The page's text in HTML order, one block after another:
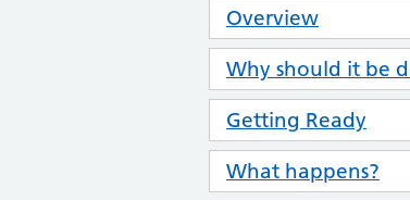
Overview
Why should it be
Getting Ready
What happens?